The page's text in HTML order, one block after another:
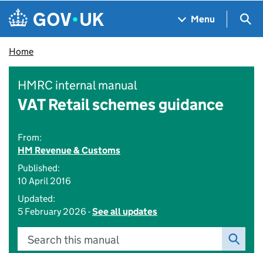
Skip to main content
Navigation menu
Menu
Home
HMRC internal manual
VAT Retail schemes guidance
From:
HM Revenue & Customs
Published:
10 April 2016
Updated:
5 February 2026 -See all updates
Search this manual